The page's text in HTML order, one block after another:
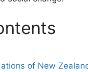
of New